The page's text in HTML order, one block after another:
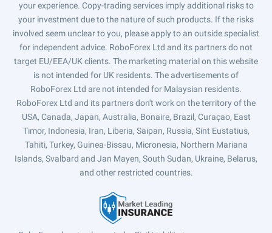
your experience. Copy-trading services imply additional risks to
your investment due to the nature of such products. If the risks
involved seem unclear to you, please apply to an outside specialist
for independent advice. RoboForex Ltd and its partners do not
target EU/EEA/UK clients. The marketing material on this website
is not intended for UK residents. The advertisements of
RoboForex Ltd are not intended for Malaysian residents.
RoboForex Ltd and its partners don't work on the territory of the
USA, Canada, Japan, Australia, Bonaire, Brazil, Curaçao, East
Timor, Indonesia, Iran, Liberia, Saipan, Russia, Sint Eustatius,
Tahiti, Turkey, Guinea-Bissau, Micronesia, Northern Mariana
Islands, Svalbard and Jan Mayen, South Sudan, Ukraine, Belarus,
and other restricted countries.